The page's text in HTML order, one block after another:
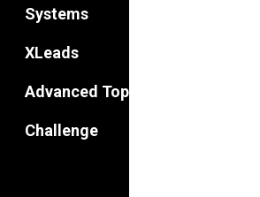
Systems
XLeads
Advanced Topics
Challenge